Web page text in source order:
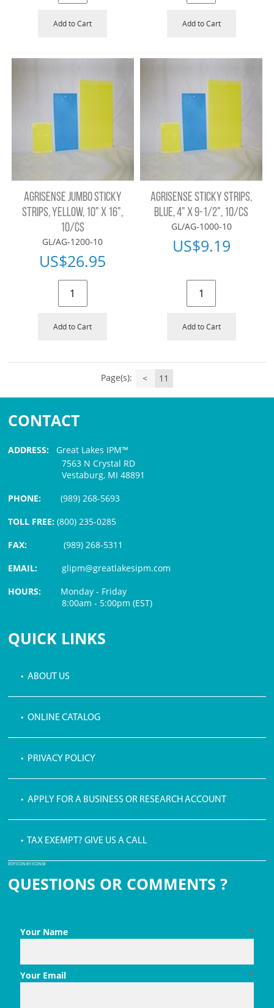
Add to Cart Add to Cart
AGRISENSE JUMBO STICKY
STRIPS, YELLOW, 10" X 16",
10/CS
GL/AG-1200-10
US$26.95
Add to Cart
AGRISENSE STICKY STRIPS,
BLUE, 4" X 9-1/2", 10/CS
GL/AG-1000-10
US$9.19
Add to Cart
Page(s): < 11
CONTACT
ADDRESS: Great Lakes IPM™
7563 N Crystal RD
Vestaburg, MI 48891
PHONE:(989) 268-5693
TOLL FREE: (800) 235-0285
FAX:
(989) 268-5311
EMAIL:glipm@greatlakesipm.com
HOURS: Monday - Friday
8:00am - 5:00pm (EST)
QUICK LINKS
• ABOUT US
• ONLINE CATALOG
• PRIVACY POLICY
• APPLY FOR A BUSINESS OR RESEARCH ACCOUNT
• TAX EXEMPT? GIVE US A CALL
PDF ICON BY ICONS8
QUESTIONS OR COMMENTS ?
*
Your Name
*
Your Email